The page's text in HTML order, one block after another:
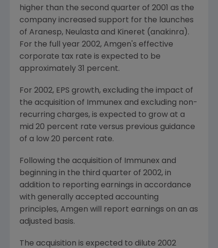
higher than the second quarter of 2001 as the
company increased support for the launches
of Aranesp, Neulasta and Kineret (anakinra).
For the full year 2002, Amgen's effective
corporate tax rate is expected to be
approximately 31 percent.
For 2002, EPS growth, excluding the impact of
the acquisition of Immunex and excluding non-
recurring charges, is expected to grow at a
mid 20 percent rate versus previous guidance
of a low 20 percent rate.
Following the acquisition of Immunex and
beginning in the third quarter of 2002, in
addition to reporting earnings in accordance
with generally accepted accounting
principles, Amgen will report earnings on an as
adjusted basis.
The acquisition is expected to dilute 2002